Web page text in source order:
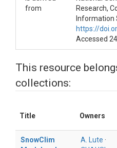
- largest snowfall event
	units: meters (m)
	Liquid water equivalent thickness of the largest three consecutive
	units: Julian day of year
from
Research,
Information
https://
Accessed
This resource
collections:
Title Owners
SnowClim
A. Lute ·